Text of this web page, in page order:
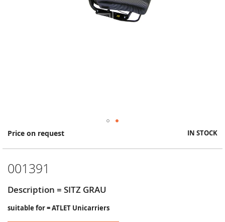
Price on request IN STOCK
001391
Description = SITZ GRAU
suitable for = ATLET Unicarriers
Skip
the
of
images
gallery